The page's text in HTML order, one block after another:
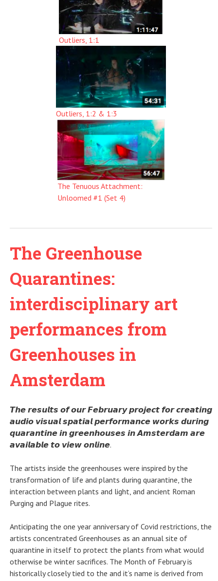
Outliers, 1:1
Outliers, 1:2 & 1:3
The Tenuous Attachment:
Unloomed #1 (Set 4)
The Greenhouse
Quarantines:
interdisciplinary art
performances from
Greenhouses in
Amsterdam
𝙏𝙝𝙚 𝙧𝙚𝙨𝙪𝙡𝙩𝙨 𝙤𝙛 𝙤𝙪𝙧 𝙁𝙚𝙗𝙧𝙪𝙖𝙧𝙮 𝙥𝙧𝙤𝙟𝙚𝙘𝙩 𝙛𝙤𝙧 𝙘𝙧𝙚𝙖𝙩𝙞𝙣𝙜
𝙖𝙪𝙙𝙞𝙤 𝙫𝙞𝙨𝙪𝙖𝙡 𝙨𝙥𝙖𝙩𝙞𝙖𝙡 𝙥𝙚𝙧𝙛𝙤𝙧𝙢𝙖𝙣𝙘𝙚 𝙬𝙤𝙧𝙠𝙨 𝙙𝙪𝙧𝙞𝙣𝙜
𝙦𝙪𝙖𝙧𝙖𝙣𝙩𝙞𝙣𝙚 𝙞𝙣 𝙜𝙧𝙚𝙚𝙣𝙝𝙤𝙪𝙨𝙚𝙨 𝙞𝙣 𝘼𝙢𝙨𝙩𝙚𝙧𝙙𝙖𝙢 𝙖𝙧𝙚
𝙖𝙫𝙖𝙞𝙡𝙖𝙗𝙡𝙚 𝙩𝙤 𝙫𝙞𝙚𝙬 𝙤𝙣𝙡𝙞𝙣𝙚.
The artists inside the greenhouses were inspired by the
transformation of life and plants during quarantine, the
interaction between plants and light, and ancient Roman
Purging and Plague rites.
Anticipating the one year anniversary of Covid restrictions, the
artists concentrated Greenhouses as an annual site of
quarantine in itself to protect the plants from what would
otherwise be winter sacrifices. The Month of February is
historically closely tied to the and it’s name is derived from